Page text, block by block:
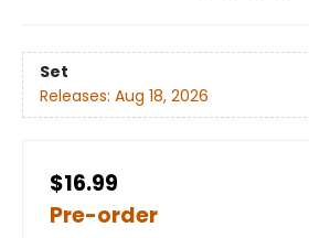
Set
Releases: Aug 18, 2026
$16.99
Pre-order